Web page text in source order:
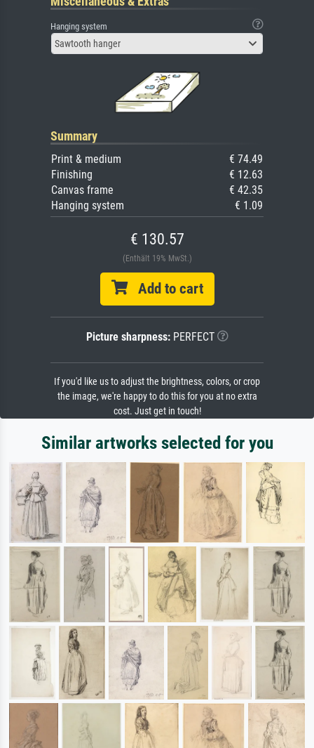
Hanging system
Sawtooth hanger
Summary
Print & medium
€ 74.49
Finishing
€ 12.63
Canvas frame
€ 42.35
Hanging system
€ 1.09
€ 130.57
(Enthält 19% MwSt.)
Add to cart
Picture sharpness:PERFECT
If you'd like us to adjust the brightness, colors, or crop
the image, we're happy to do this for you at no extra
cost. Just get in touch!
Similar artworks selected for you